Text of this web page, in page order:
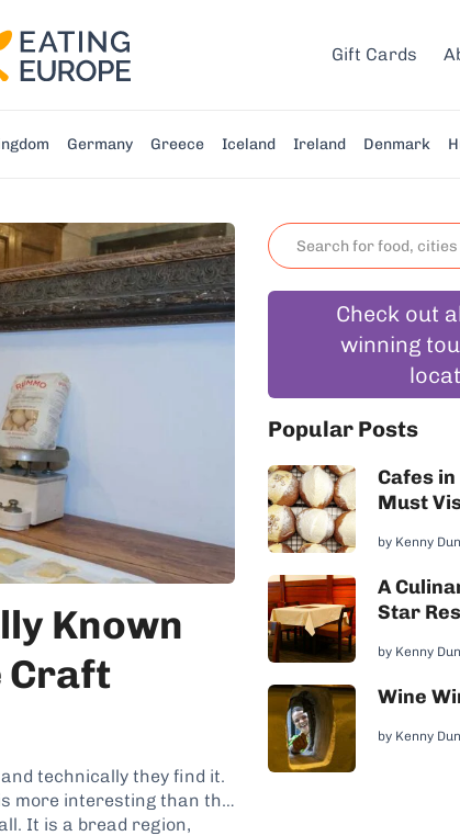
Gift Cards
Germany Greece Iceland Ireland Denmark
Known
Craft
technically they find it.
more interesting than the
It is a bread region,
Check out
winning
Popular Posts
Cafes in
Must
by Kenny
A
Star
by Kenny
Wine
by Kenny